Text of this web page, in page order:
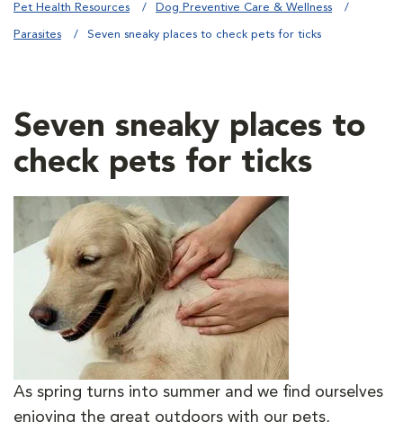
Pet Health Resources Dog Preventive Care & Wellness
Parasites Seven sneaky places to check pets for ticks
Seven sneaky places to
check pets for ticks
As spring turns into summer and we find ourselves
enjoying the great outdoors with our pets,